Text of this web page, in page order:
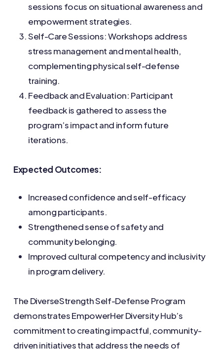
sessions focus on situational awareness and
empowerment strategies.
Self-Care Sessions: Workshops address
stress management and mental health,
complementing physical self-defense
training.
Feedback and Evaluation: Participant
feedback is gathered to assess the
program’s impact and inform future
iterations.
Expected Outcomes:
Increased confidence and self-efficacy
among participants.
Strengthened sense of safety and
community belonging.
Improved cultural competency and inclusivity
in program delivery.
The DiverseStrength Self-Defense Program
demonstrates EmpowerHer Diversity Hub’s
commitment to creating impactful, community-
driven initiatives that address the needs of